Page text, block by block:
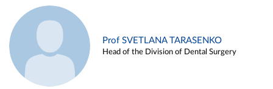
Prof SVETLANA TARASENKO
Head of the Division of Dental Surgery